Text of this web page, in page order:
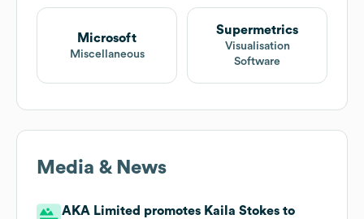
Microsoft
Miscellaneous
Supermetrics
Visualisation
Software
Media & News
AKA Limited promotes Kaila Stokes to